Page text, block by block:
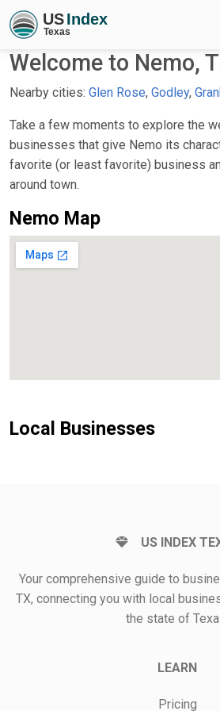
Welcome to Nemo,
Nearby cities: Glen Rose, Godley,
Take a few moments to explore the
businesses that give Nemo its
favorite (or least favorite) business
around town.
Nemo Map
Local Businesses
US INDEX
Your comprehensive guide to
TX, connecting you with local
the state of
LEARN
Pricing